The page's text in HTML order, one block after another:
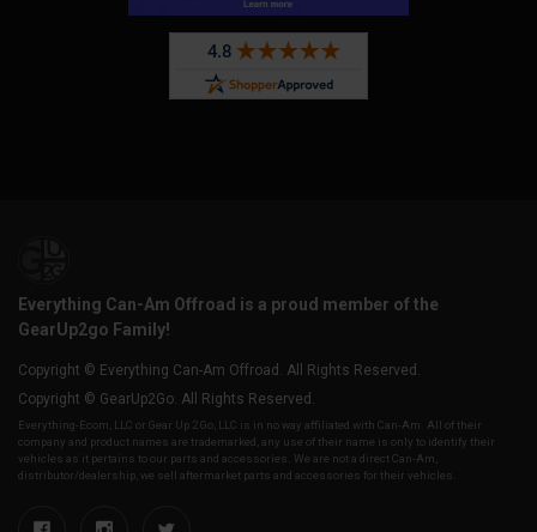
Everything Can-Am Offroad is a proud member of the
GearUp2go Family!
Copyright © Everything Can-Am Offroad. All Rights Reserved.
Copyright © GearUp2Go. All Rights Reserved.
Everything-Ecom, LLC or Gear Up 2 Go, LLC is in no way affiliated with Can-Am. All of their
company and product names are trademarked, any use of their name is only to identify their
vehicles as it pertains to our parts and accessories. We are not a direct Can-Am,
distributor/dealership, we sell aftermarket parts and accessories for their vehicles.